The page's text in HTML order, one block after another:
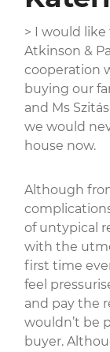
> I would
Atkinson &
cooperation
buying our
and Ms
we would
house now.
Although
of untypical
with the
first time
feel
and pay the
wouldn’t be
buyer.